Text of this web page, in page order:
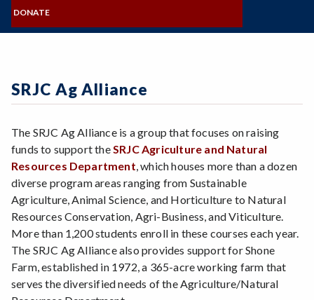
Programs of Study
Steps for New Students
COMMITTEES
SRJC Retirees & Friends
DONATE
SRJC Ag Alliance
The SRJC Ag Alliance is a group that focuses on raising
funds to support theSRJC Agriculture and Natural
Resources Department, which houses more than a dozen
diverse program areas ranging from Sustainable
Agriculture, Animal Science, and Horticulture to Natural
Resources Conservation, Agri-Business, and Viticulture.
More than 1,200 students enroll in these courses each year.
The SRJC Ag Alliance also provides support for Shone
Farm, established in 1972, a 365-acre working farm that
serves the diversified needs of the Agriculture/Natural